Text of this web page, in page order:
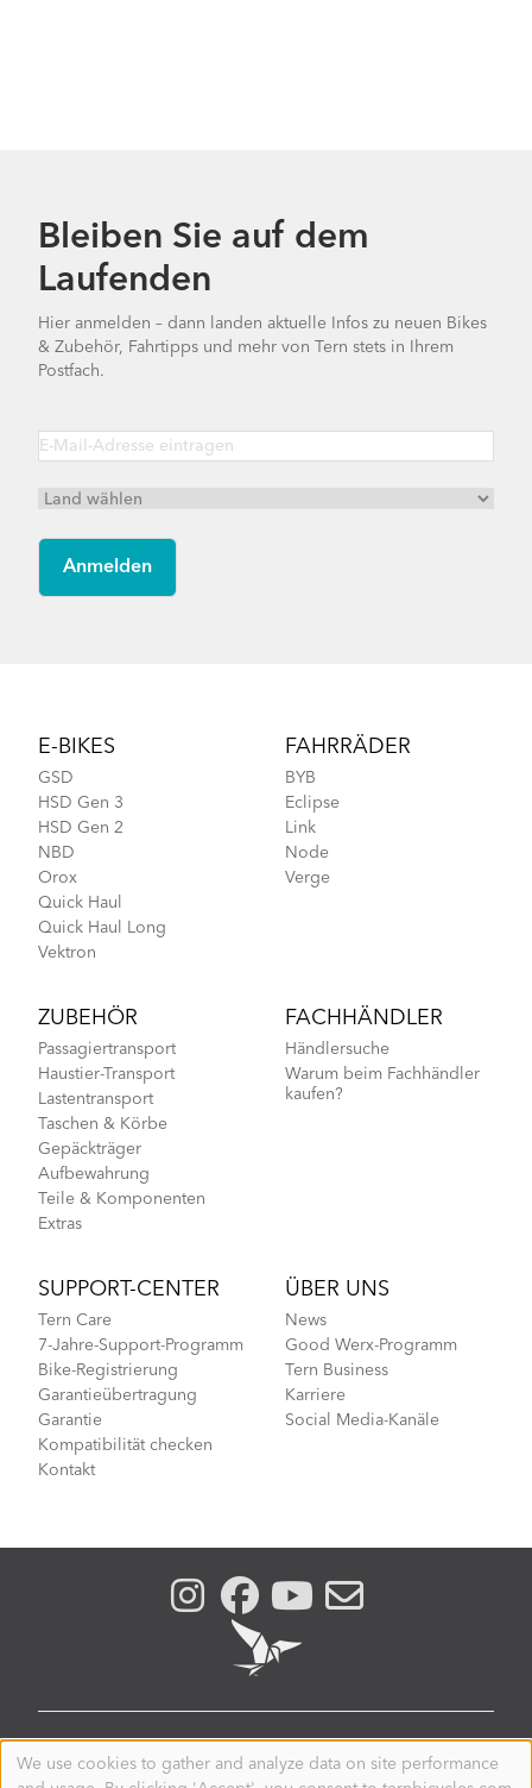
Bleiben Sie auf dem
Laufenden
Hier anmelden – dann landen aktuelle Infos zu neuen Bikes
& Zubehör, Fahrtipps und mehr von Tern stets in Ihrem
Postfach.
E-BIKES
GSD
HSD Gen 3
HSD Gen 2
NBD
Orox
Quick Haul
Quick Haul Long
Vektron
FAHRRÄDER
BYB
Eclipse
Link
Node
Verge
ZUBEHÖR
Passagiertransport
Haustier-Transport
Lastentransport
Taschen & Körbe
Gepäckträger
Aufbewahrung
Teile & Komponenten
Extras
FACHHÄNDLER
Händlersuche
Warum beim Fachhändler
kaufen?
SUPPORT-CENTER
Tern Care
7-Jahre-Support-Programm
Bike-Registrierung
Garantieübertragung
Garantie
Kompatibilität checken
Kontakt
ÜBER UNS
News
Good Werx-Programm
Tern Business
Karriere
Social Media-Kanäle
LUXEMBOURG
Use
We use cookies to gather and analyze data on site performance